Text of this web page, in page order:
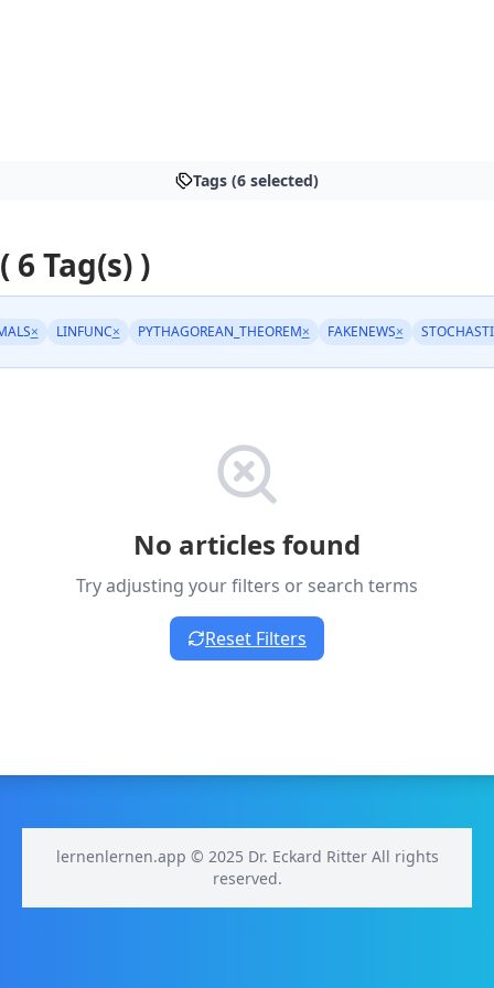
Tags (6 selected)
Tag(s) )
× LINFUNC× PYTHAGOREAN_THEOREM× FAKENEWS×
No articles found
Try adjusting your filters or search terms
Reset Filters
lernenlernen.app © 2025 Dr. Eckard Ritter All rights
reserved.